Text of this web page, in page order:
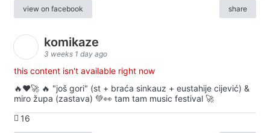
view on facebook share
komikaze
3 weeks 1 day ago
this content isn't available right now
🔥♥️🚀 🔥 "još gori" (st + braća sinkauz + eustahije cijević) &
miro župa (zastava) 💚👀 tam tam music festival 🚀
16